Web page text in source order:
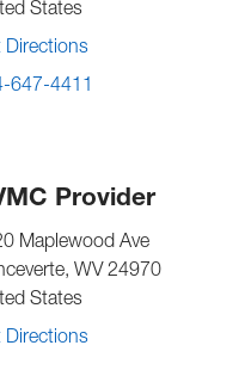
States
Directions
647-4411
Provider
Maplewood Ave
, WV 24970
States
Directions